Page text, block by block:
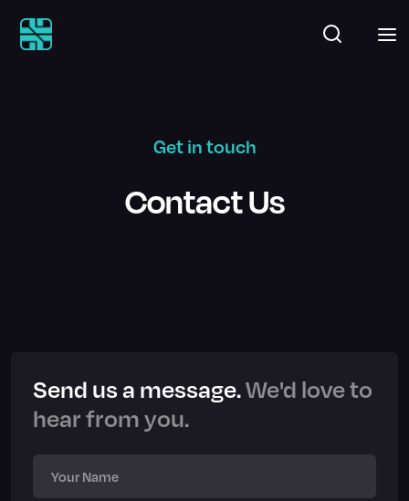
Get in touch
Contact Us
Send us a message.We'd love to
hear from you.